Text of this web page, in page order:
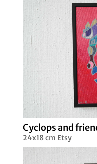
Cyclops and
24x18 cm Etsy